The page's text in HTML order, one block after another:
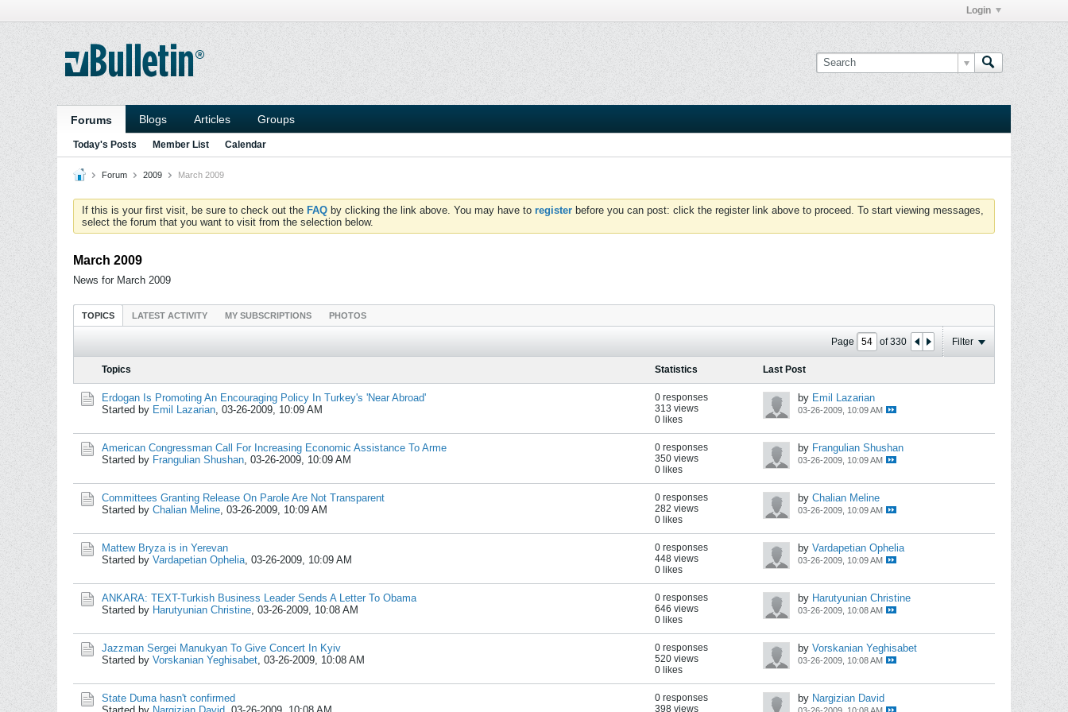
Login
Forums Blogs Articles Groups
Today's Posts Member List Calendar
Forum 2009 March 2009
If this is your first visit, be sure to check out the FAQ by clicking the link above. You may have to register before you can post: click the register link above to proceed. To start viewing messages,
select the forum that you want to visit from the selection below.
March 2009
News for March 2009
TOPICS LATEST ACTIVITY MY SUBSCRIPTIONS PHOTOS
Page of330 Filter
Topics Statistics Last Post
Erdogan Is Promoting An Encouraging Policy In Turkey's 'Near Abroad'
Started by Emil Lazarian, 03-26-2009, 10:09 AM
0 responses
313 views
0 likes
by Emil Lazarian
03-26-2009, 10:09 AM
American Congressman Call For Increasing Economic Assistance To Arme
Started by Frangulian Shushan, 03-26-2009, 10:09 AM
0 responses
350 views
0 likes
by Frangulian Shushan
03-26-2009, 10:09 AM
Committees Granting Release On Parole Are Not Transparent
Started by Chalian Meline, 03-26-2009, 10:09 AM
0 responses
282 views
0 likes
by Chalian Meline
03-26-2009, 10:09 AM
Mattew Bryza is in Yerevan
Started by Vardapetian Ophelia, 03-26-2009, 10:09 AM
0 responses
448 views
0 likes
by Vardapetian Ophelia
03-26-2009, 10:09 AM
ANKARA: TEXT-Turkish Business Leader Sends A Letter To Obama
Started by Harutyunian Christine, 03-26-2009, 10:08 AM
0 responses
646 views
0 likes
by Harutyunian Christine
03-26-2009, 10:08 AM
Jazzman Sergei Manukyan To Give Concert In Kyiv
Started by Vorskanian Yeghisabet, 03-26-2009, 10:08 AM
0 responses
520 views
0 likes
by Vorskanian Yeghisabet
03-26-2009, 10:08 AM
State Duma hasn't confirmed
0 responses
398 views
by Nargizian David